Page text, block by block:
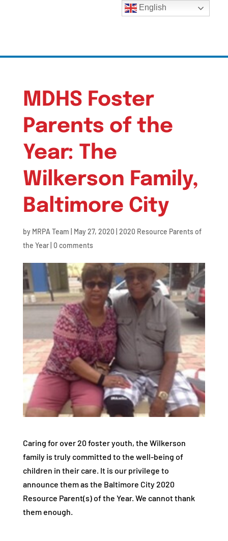
MDHS Foster
Parents of the
Year: The
Wilkerson Family,
Baltimore City
by MRPA Team May 27, 2020 2020 Resource Parents of
the Year| 0 comments
Caring for over 20 foster youth, the Wilkerson
family is truly committed to the well-being of
children in their care. It is our privilege to
announce them as the Baltimore City 2020
Resource Parent(s) of the Year. We cannot thank
them enough.
English